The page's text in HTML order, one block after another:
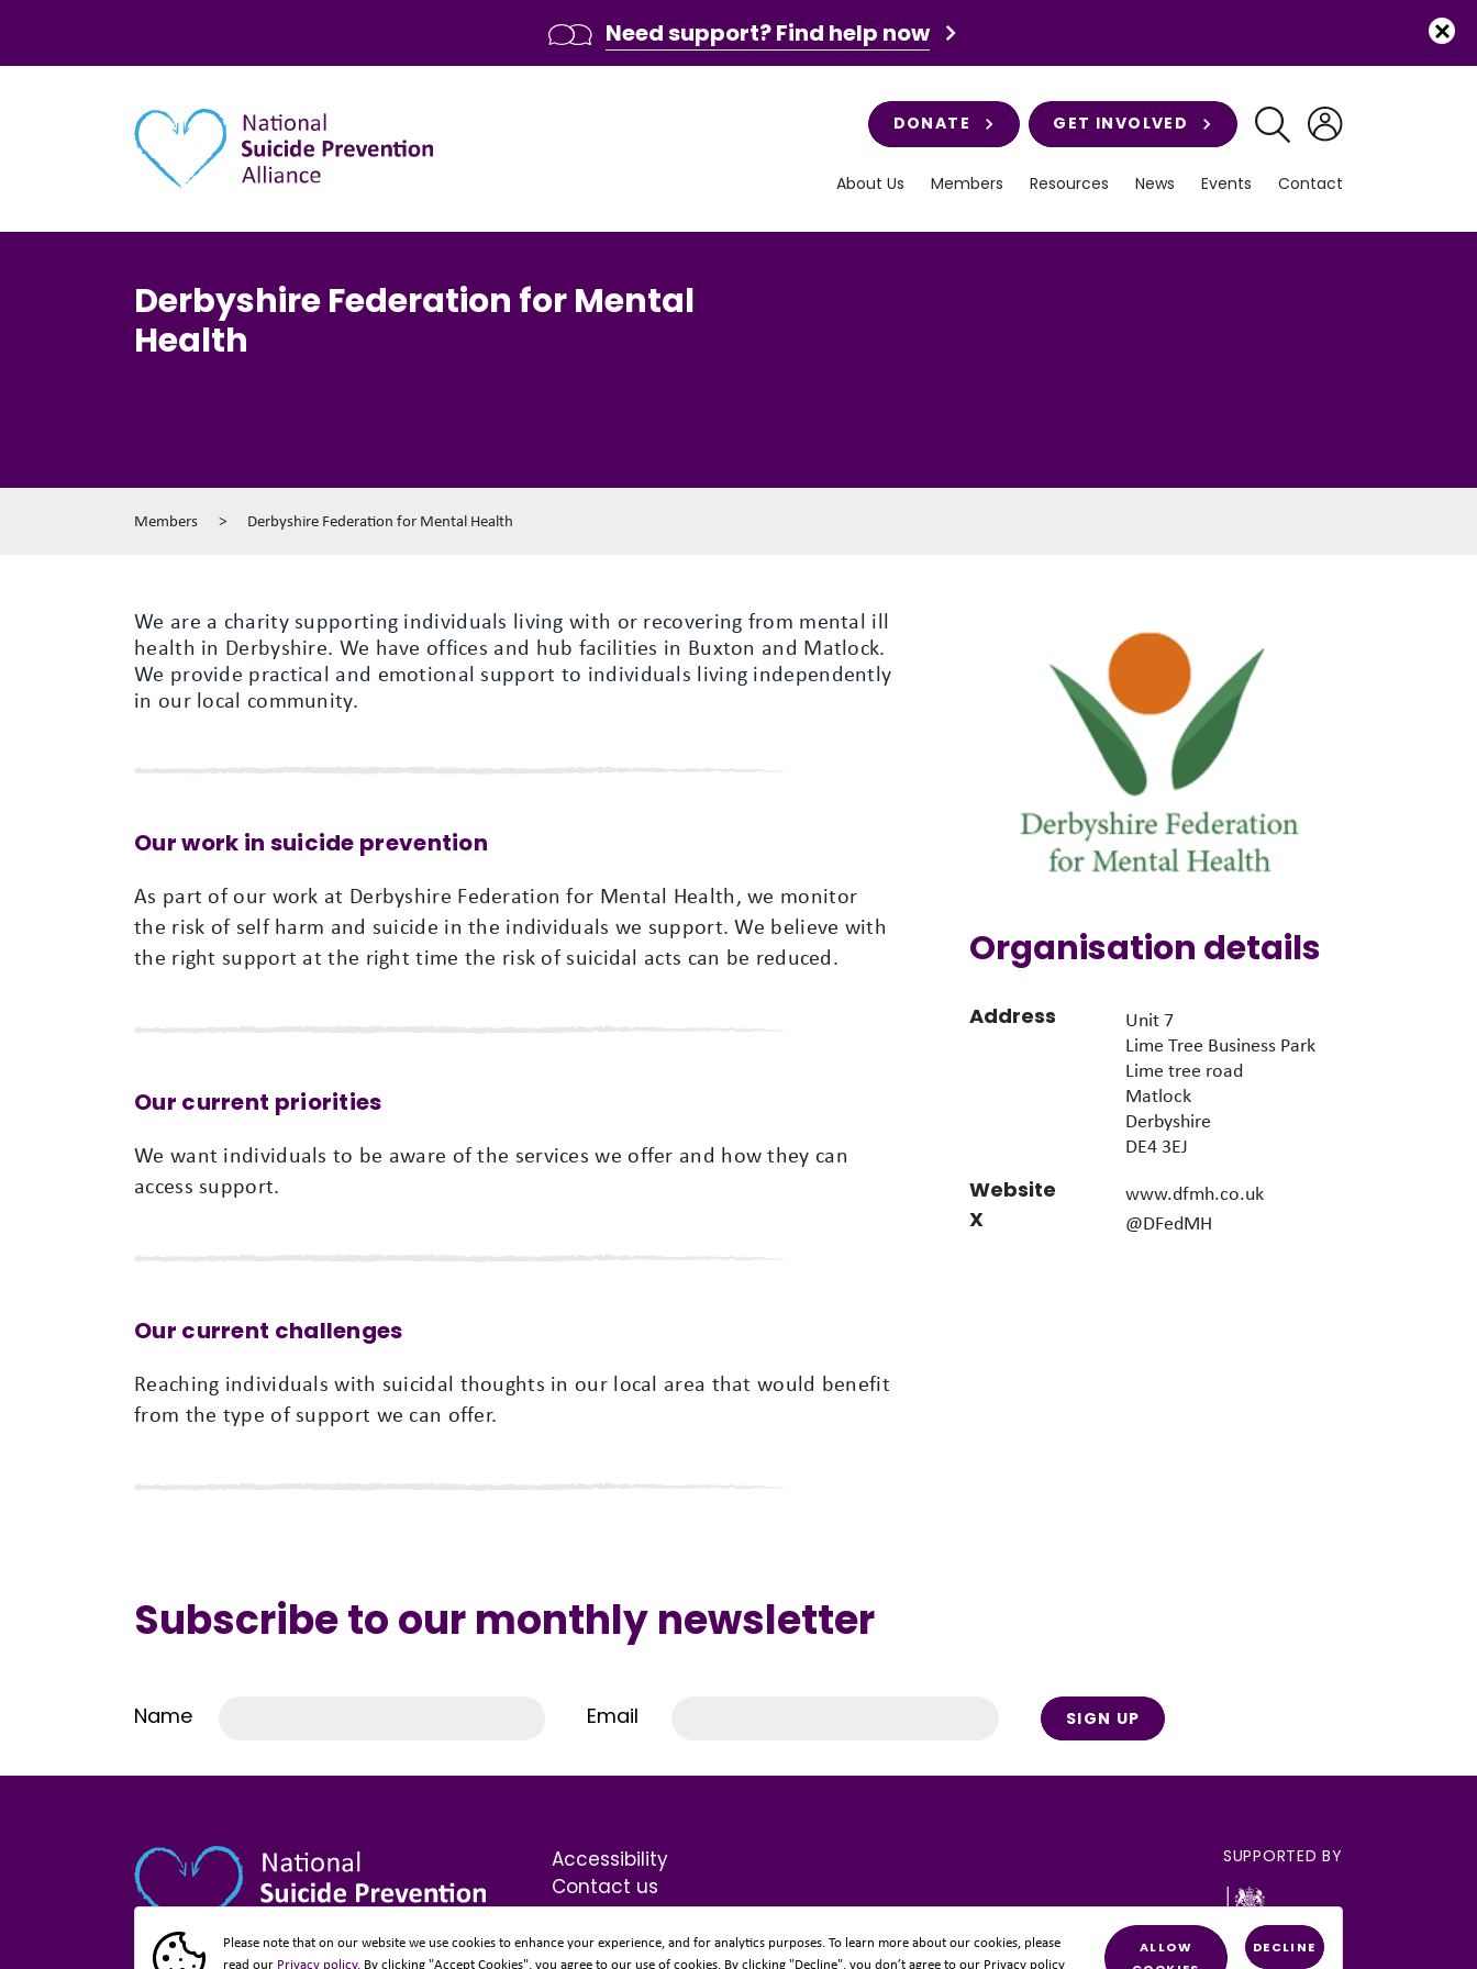
Derbyshire Federation for Mental
Health
Members > Derbyshire Federation for Mental Health
Organisation details
Address
Unit 7
Lime Tree Business Park
Lime tree road
Matlock
Derbyshire
DE4 3EJ
Website www.dfmh.co.uk
X @DFedMH
We are a charity supporting individuals living with or recovering from mental ill
health in Derbyshire. We have offices and hub facilities in Buxton and Matlock.
We provide practical and emotional support to individuals living independently
in our local community.
Our work in suicide prevention
As part of our work at Derbyshire Federation for Mental Health, we monitor
the risk of self harm and suicide in the individuals we support. We believe with
the right support at the right time the risk of suicidal acts can be reduced.
Our current priorities
We want individuals to be aware of the services we offer and how they can
access support.
Our current challenges
Reaching individuals with suicidal thoughts in our local area that would benefit
from the type of support we can offer.
Subscribe to our monthly newsletter
Name Email SIGN UP
Accessibility
Contact us
Terms & Conditions
Privacy Statement
SUPPORTED BY
Please note that on our website we use cookies to enhance your experience, and for analytics purposes. To learn more about our cookies, please
read our Privacy policy. By clicking "Accept Cookies", you agree to our use of cookies. By clicking "Decline", you don’t agree to our Privacy policy
ALLOW
DECLINE
Need support? Find help now
DONATE GET INVOLVED
About Us Members Resources News Events Contact